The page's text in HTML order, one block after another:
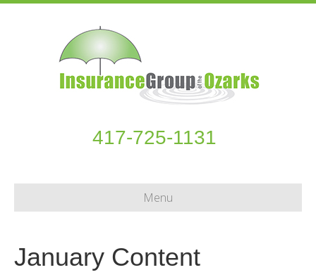
417-725-1131
Menu
January Content